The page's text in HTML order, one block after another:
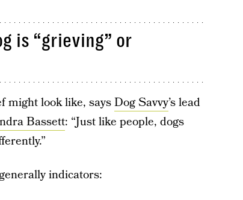
is “grieving” or
might look like, saysDog Savvy’s lead
Bassett: “Just like people, dogs
indicators: